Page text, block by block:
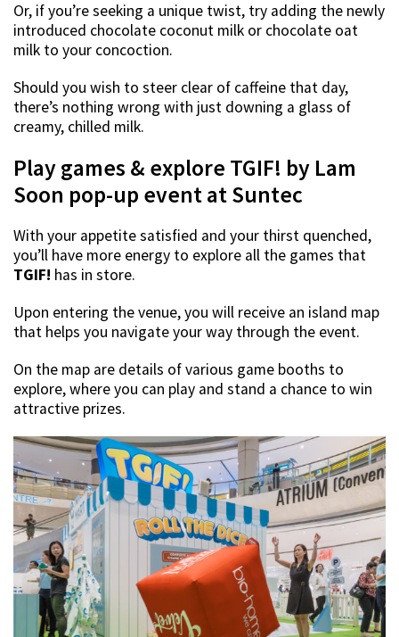
Or, if you’re seeking a unique twist, try adding the newly
introduced chocolate coconut milk or chocolate oat
milk to your concoction.
Should you wish to steer clear of caffeine that day,
there’s nothing wrong with just downing a glass of
creamy, chilled milk.
Play games & explore TGIF! by Lam
Soon pop-up event at Suntec
With your appetite satisfied and your thirst quenched,
you’ll have more energy to explore all the games that
TGIF! has in store.
Upon entering the venue, you will receive an island map
that helps you navigate your way through the event.
On the map are details of various game booths to
explore, where you can play and stand a chance to win
attractive prizes.